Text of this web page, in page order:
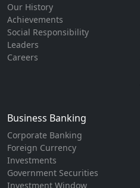
Our History
Achievements
Social Responsibility
Leaders
Careers
Business Banking
Corporate Banking
Foreign Currency
Investments
Government Securities
Investment Window